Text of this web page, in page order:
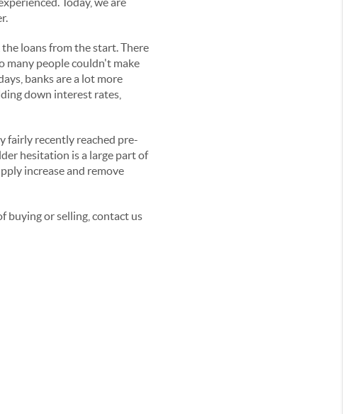
loans from the start. There
many people couldn't make
banks are a lot more
down interest rates,
fairly recently reached pre-
hesitation is a large part of
increase and remove
buying or selling, contact us